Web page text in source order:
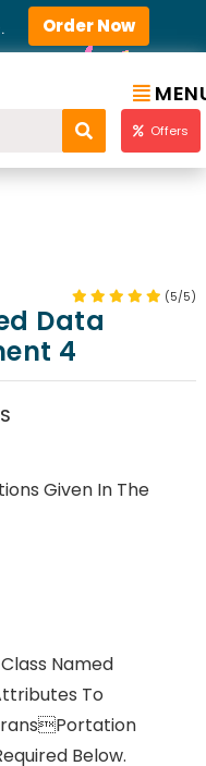
Order Now
Offers
(5/5)
Data
4
Given In The
Named
To
Below.